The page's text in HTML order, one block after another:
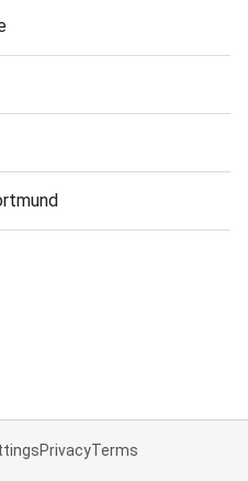
PrivacyTerms